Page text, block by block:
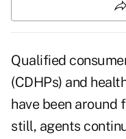
Qualified
(CDHPs) and
have been
still, agents